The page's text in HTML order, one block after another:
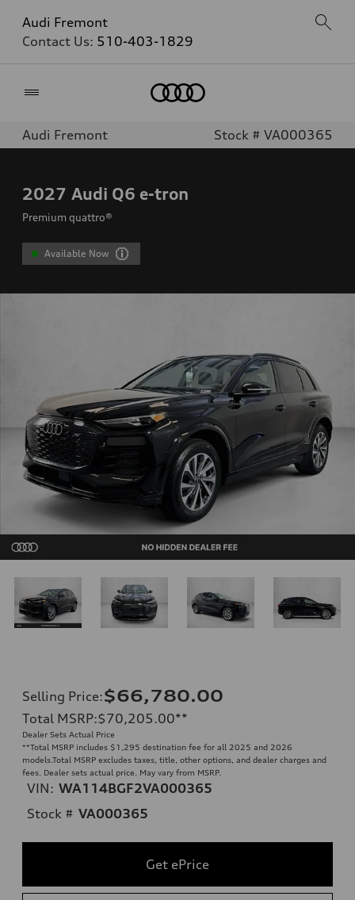
Audi Fremont
Contact Us: 510-403-1829
Audi Fremont Stock # VA000365
2027 Audi Q6 e-tron
Premium quattro®
Available Now
Selling Price:$66,780.00
Total MSRP:$70,205.00**
Dealer Sets Actual Price
**Total MSRP includes $1,295 destination fee for all 2025 and 2026
models.Total MSRP excludes taxes, title, other options, and dealer charges and
fees. Dealer sets actual price. May vary from MSRP.
VIN: WA114BGF2VA000365
Stock # VA000365
Get ePrice